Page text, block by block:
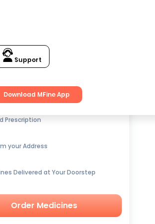
Support
Download MFine App
15% OFFon Medicines
Prescription
your Address
Delivered at Your Doorstep
Order Medicines